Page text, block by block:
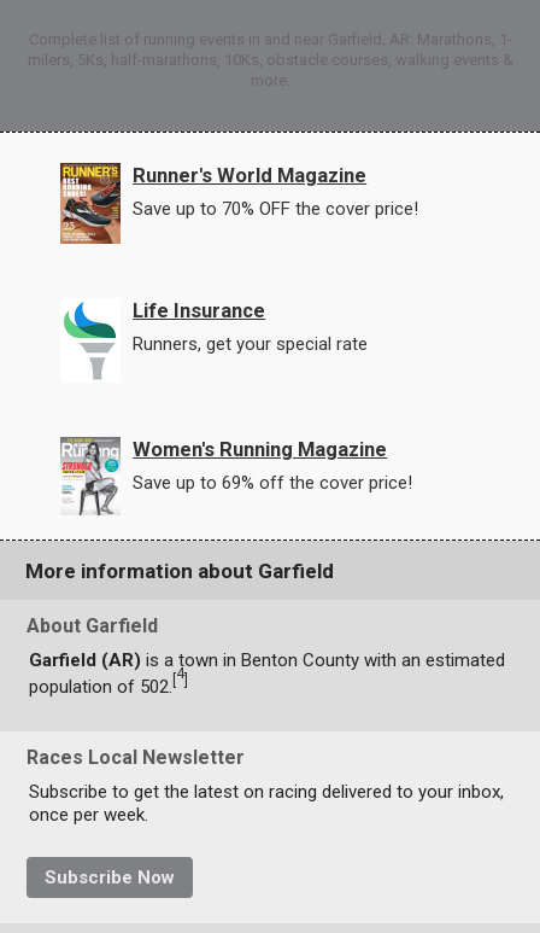
Complete list of running events in and near Garfield, AR: Marathons, 1-
milers, 5Ks, half-marathons, 10Ks, obstacle courses, walking events &
more.
Runner's World Magazine
Save up to 70% OFF the cover price!
Life Insurance
Runners, get your special rate
Women's Running Magazine
Save up to 69% off the cover price!
More information about Garfield
About Garfield
Garfield (AR) is a town in Benton County with an estimated
population of 502.
4
Races Local Newsletter
Subscribe to get the latest on racing delivered to your inbox,
once per week.
Subscribe Now